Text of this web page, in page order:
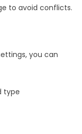
to avoid conflicts.
you can
type